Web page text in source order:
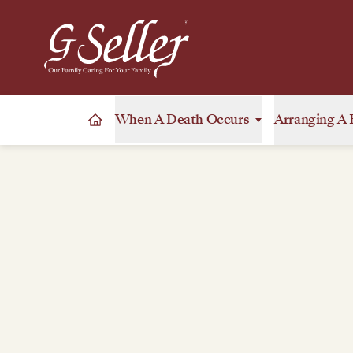
When A Death Occurs Arranging A